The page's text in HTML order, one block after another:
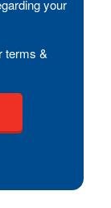
your
terms &